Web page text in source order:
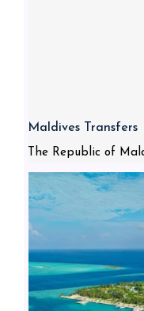
Maldives Transfers
The Republic of